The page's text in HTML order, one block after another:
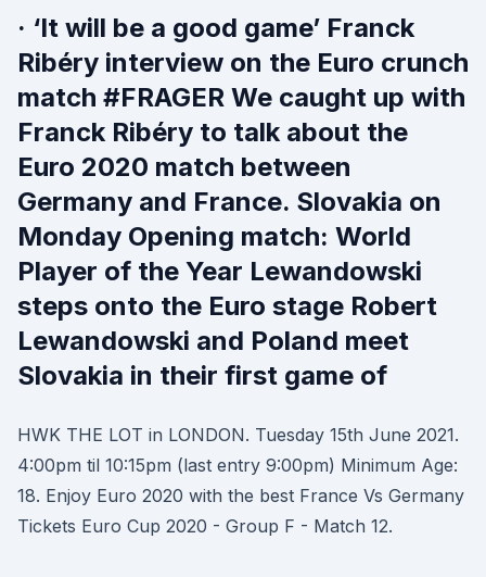
· ‘It will be a good game’ Franck
Ribéry interview on the Euro crunch
match #FRAGER We caught up with
Franck Ribéry to talk about the
Euro 2020 match between
Germany and France. Slovakia on
Monday Opening match: World
Player of the Year Lewandowski
steps onto the Euro stage Robert
Lewandowski and Poland meet
Slovakia in their first game of
HWK THE LOT in LONDON. Tuesday 15th June 2021.
4:00pm til 10:15pm (last entry 9:00pm) Minimum Age:
18. Enjoy Euro 2020 with the best France Vs Germany
Tickets Euro Cup 2020 - Group F - Match 12.